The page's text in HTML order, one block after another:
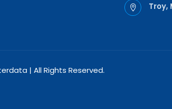
 Troy,
| All Rights Reserved.